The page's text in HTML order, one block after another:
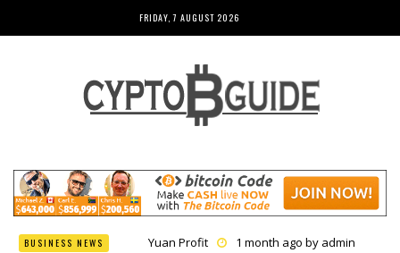
FRIDAY, 7 AUGUST 2026
BUSINESS NEWS Yuan Profit 1 month ago by admin